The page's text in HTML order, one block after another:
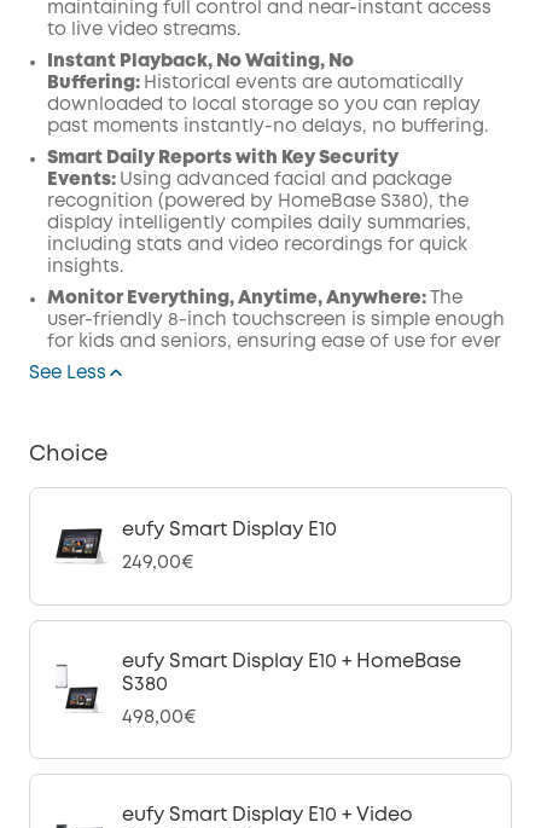
maintaining full control and near-instant access
to live video streams.
Instant Playback, No Waiting, No
Buffering: Historical events are automatically
downloaded to local storage so you can replay
past moments instantly-no delays, no buffering.
Smart Daily Reports with Key Security
Events: Using advanced facial and package
recognition (powered by HomeBase S380), the
display intelligently compiles daily summaries,
including stats and video recordings for quick
insights.
Monitor Everything, Anytime, Anywhere:
The
user-friendly 8-inch touchscreen is simple enough
for kids and seniors, ensuring ease of use for ever
See Less
Choice
eufy Smart Display E10
249,00€
eufy Smart Display E10 + HomeBase
S380
498,00€
eufy Smart Display E10 + Video